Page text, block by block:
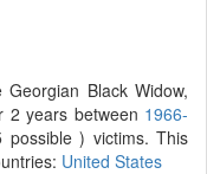
Black Widow,
2 years between 1966-
) victims. This
United States